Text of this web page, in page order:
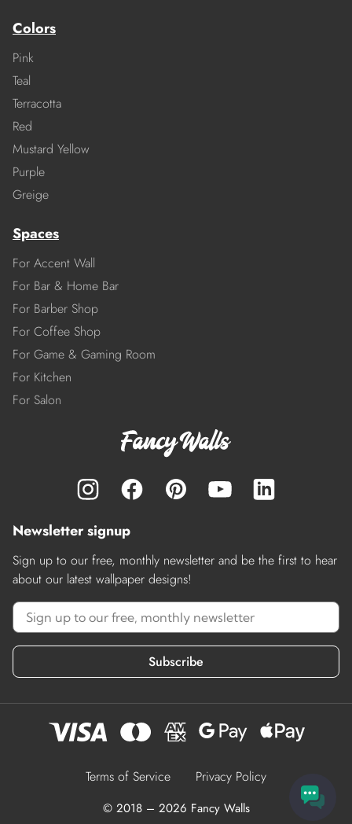
Colors
Pink
Teal
Terracotta
Red
Mustard Yellow
Purple
Greige
Spaces
For Accent Wall
For Bar & Home Bar
For Barber Shop
For Coffee Shop
For Game & Gaming Room
For Kitchen
For Salon
Newsletter signup
Sign up to our free, monthly newsletter and be the first to hear
about our latest wallpaper designs!
Subscribe
Terms of Service Privacy Policy
© 2018 – 2026 Fancy Walls